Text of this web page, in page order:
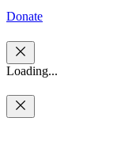
Donate
Loading...